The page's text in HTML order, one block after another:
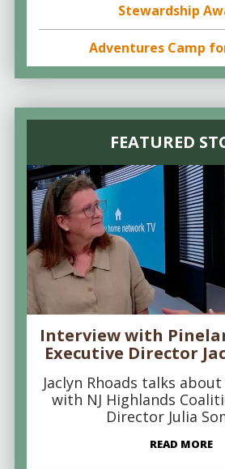
Stewardship
Adventures Camp
FEATURED
Interview with
Executive Director
Jaclyn Rhoads talks
with NJ Highlands
Director Julia
READ MORE